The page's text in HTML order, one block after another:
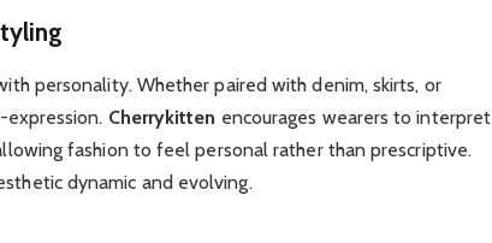
personality. Whether paired with denim, skirts, or
Cherrykitten encourages wearers to interpret
fashion to feel personal rather than prescriptive.
dynamic and evolving.